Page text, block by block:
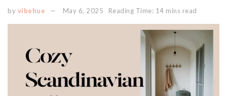
by vibehue May 6, 2025 Reading Time: 14 mins read